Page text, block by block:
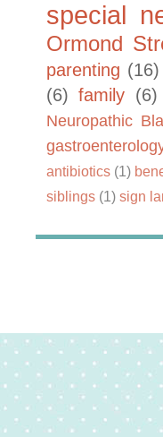
special
Ormond
parenting (16)
(6) family (6)
Neuropathic
antibiotics (1)
siblings (1) sign